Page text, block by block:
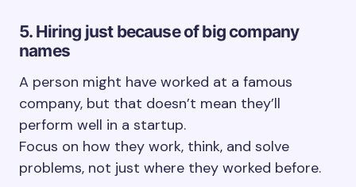
5. Hiring just because of big company
names
A person might have worked at a famous
company, but that doesn’t mean they’ll
perform well in a startup.
Focus on how they work, think, and solve
problems, not just where they worked before.